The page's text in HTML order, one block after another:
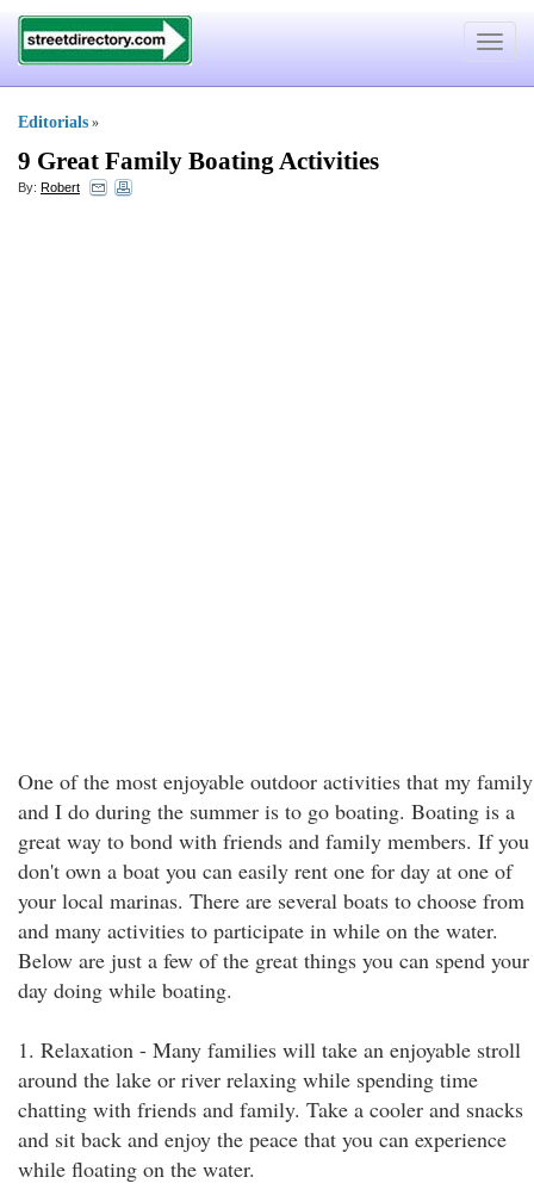
Toggle
Editorials »
9 Great Family Boating Activities
By: Robert
One of the most enjoyable outdoor activities that my family
and I do during the summer is to go boating. Boating is a
great way to bond with friends and family members. If you
don't own a boat you can easily rent one for day at one of
your local marinas. There are several boats to choose from
and many activities to participate in while on the water.
Below are just a few of the great things you can spend your
day doing while boating.
1. Relaxation - Many families will take an enjoyable stroll
around the lake or river relaxing while spending time
chatting with friends and family. Take a cooler and snacks
and sit back and enjoy the peace that you can experience
while floating on the water.